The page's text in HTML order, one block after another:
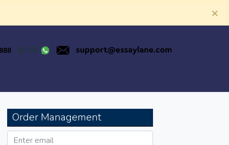
×
Order Management